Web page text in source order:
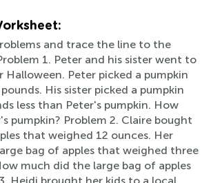
and trace the line to the
1. Peter and his sister went to
Halloween. Peter picked a pumpkin
His sister picked a pumpkin
less than Peter's pumpkin. How
pumpkin? Problem 2. Claire bought
that weighed 12 ounces. Her
bag of apples that weighed three
much did the large bag of apples